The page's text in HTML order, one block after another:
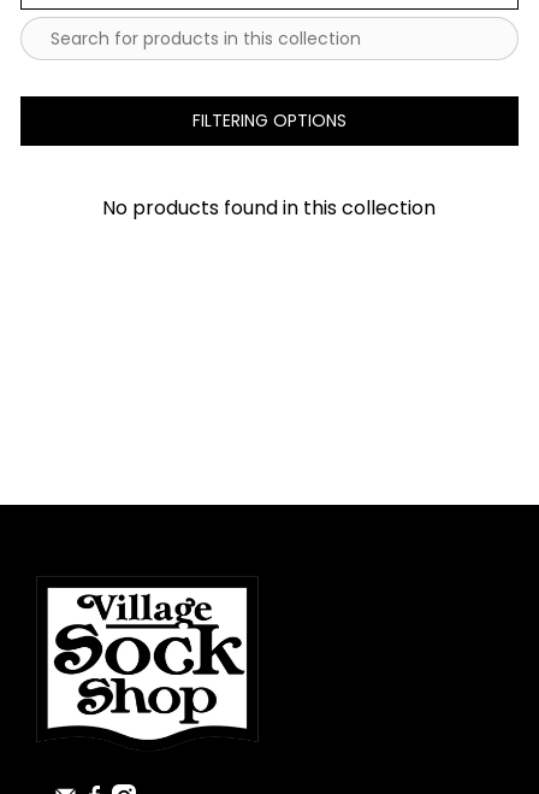
FILTERING OPTIONS
No products found in this collection